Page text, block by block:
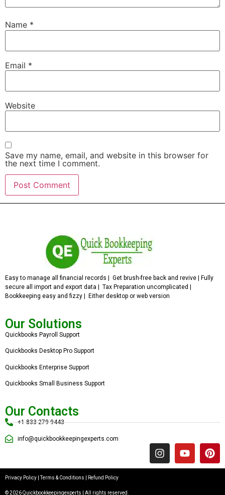
Name *
Email *
Website
Save my name, email, and website in this browser for
the next time I comment.
Easy to manage all financial records | Get brush-free back and revive | Fully
secure all import and export data | Tax Preparation uncomplicated |
Bookkeeping easy and fizzy | Either desktop or web version
Our Solutions
Quickbooks Payroll Support
Quickbooks Desktop Pro Support
Quickbooks Enterprise Support
Quickbooks Small Business Support
Our Contacts
+1 833 279 9443
info@quickbookkeepingexperts.com
Privacy Policy Terms & Conditions Refund Policy
© 2026 Quickbookkeepingexperts | All rights reserved.